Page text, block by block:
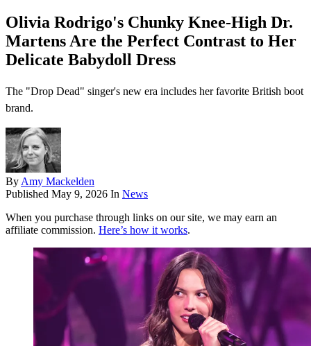
Olivia Rodrigo's Chunky Knee-High Dr.
Martens Are the Perfect Contrast to Her
Delicate Babydoll Dress
The "Drop Dead" singer's new era includes her favorite British boot
brand.
By Amy Mackelden
Published May 9, 2026 In News
When you purchase through links on our site, we may earn an
affiliate commission. Here’s how it works.